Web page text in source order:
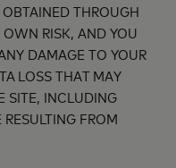
THROUGH
OWN RISK, AND YOU
DAMAGE TO YOUR
LOSS THAT MAY
SITE, INCLUDING
FROM